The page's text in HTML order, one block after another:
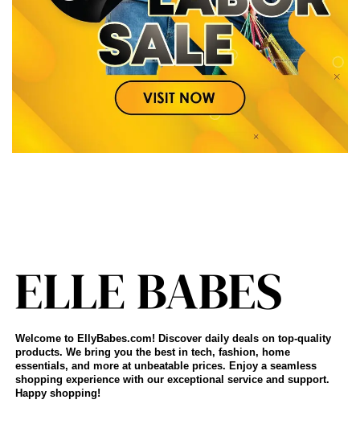
Welcome to EllyBabes.com! Discover daily deals on top-quality
products. We bring you the best in tech, fashion, home
essentials, and more at unbeatable prices. Enjoy a seamless
shopping experience with our exceptional service and support.
Happy shopping!